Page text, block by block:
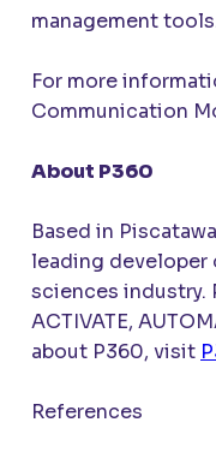
management
For more
Communication
About P360
Based in
leading
sciences
ACTIVATE,
about P360, visit
References